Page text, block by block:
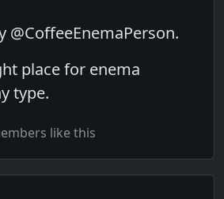
@CoffeeEnemaPerson.
place for enema
type.
like this